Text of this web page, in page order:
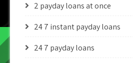
2 payday loans at once
24 7 instant payday loans
24 7 payday loans